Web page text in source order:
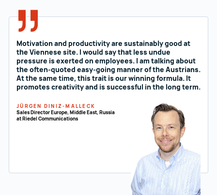
Motivation and productivity are sustainably good at
the Viennese site. I would say that less undue
pressure is exerted on employees. I am talking about
the often-quoted easy-going manner of the Austrians.
At the same time, this trait is our winning formula. It
promotes creativity and is successful in the long term.
JÜRGEN DINIZ-MALLECK
Sales Director Europe, Middle East, Russia
at Riedel Communications